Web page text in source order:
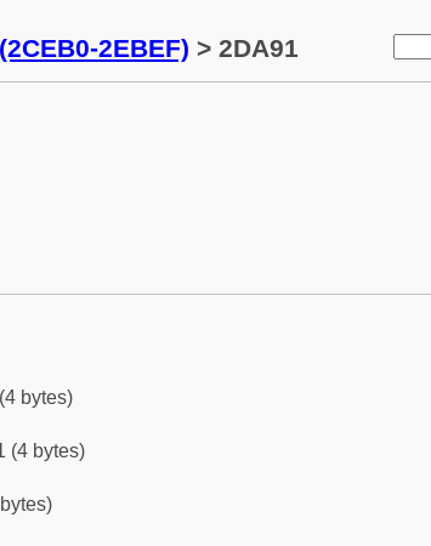
2EBEF) > 2DA91
bytes)
(4 bytes)